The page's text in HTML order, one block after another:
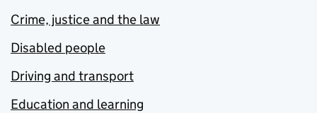
Crime, justice and the law
Disabled people
Driving and transport
Education and learning